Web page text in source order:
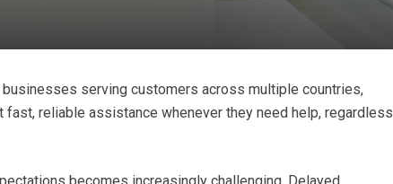
serving customers across multiple countries,
reliable assistance whenever they need help, regardless